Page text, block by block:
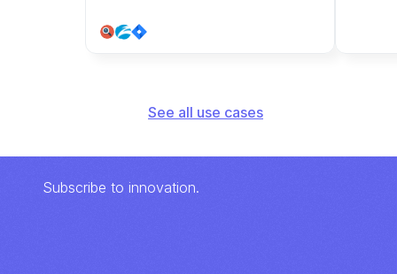
See all use cases
Subscribe to innovation.